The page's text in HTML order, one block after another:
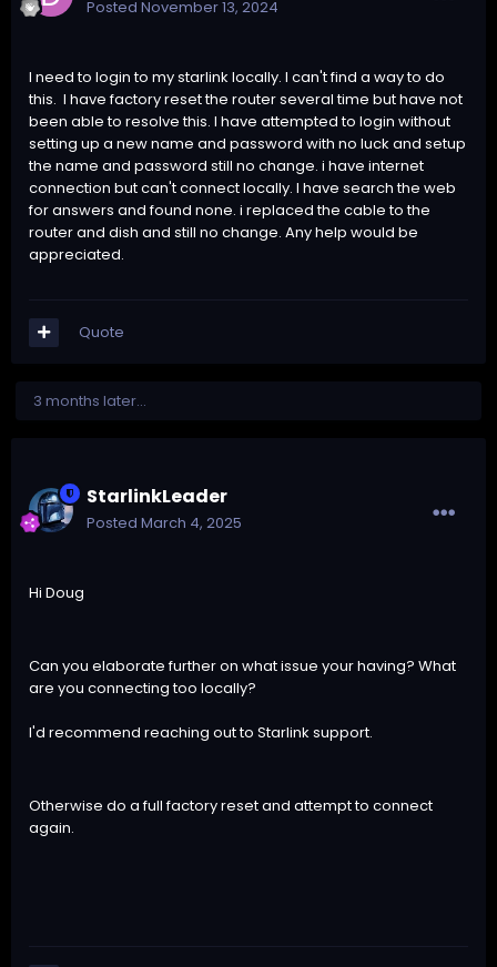
Posted November 13, 2024
I need to login to my starlink locally. I can't find a way to do
this. I have factory reset the router several time but have not
been able to resolve this. I have attempted to login without
setting up a new name and password with no luck and setup
the name and password still no change. i have internet
connection but can't connect locally. I have search the web
for answers and found none. i replaced the cable to the
router and dish and still no change. Any help would be
appreciated.
Quote
3 months later...
StarlinkLeader
Posted March 4, 2025
Hi Doug
Can you elaborate further on what issue your having? What
are you connecting too locally?
I'd recommend reaching out to Starlink support.
Otherwise do a full factory reset and attempt to connect
again.